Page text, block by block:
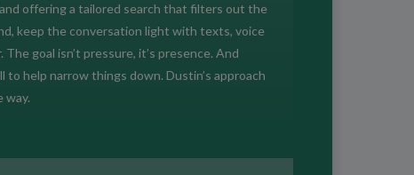
offering a tailored search that filters out the
keep the conversation light with texts, voice
goal isn’t pressure, it’s presence. And
help narrow things down. Dustin’s approach
way.